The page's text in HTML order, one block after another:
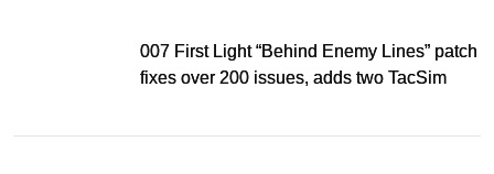
007 First Light “Behind Enemy Lines” patch
fixes over 200 issues, adds two TacSim